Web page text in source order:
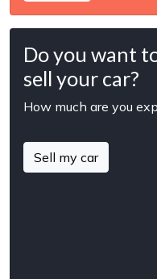
Do you want
sell your car?
How much are you
Sell my car